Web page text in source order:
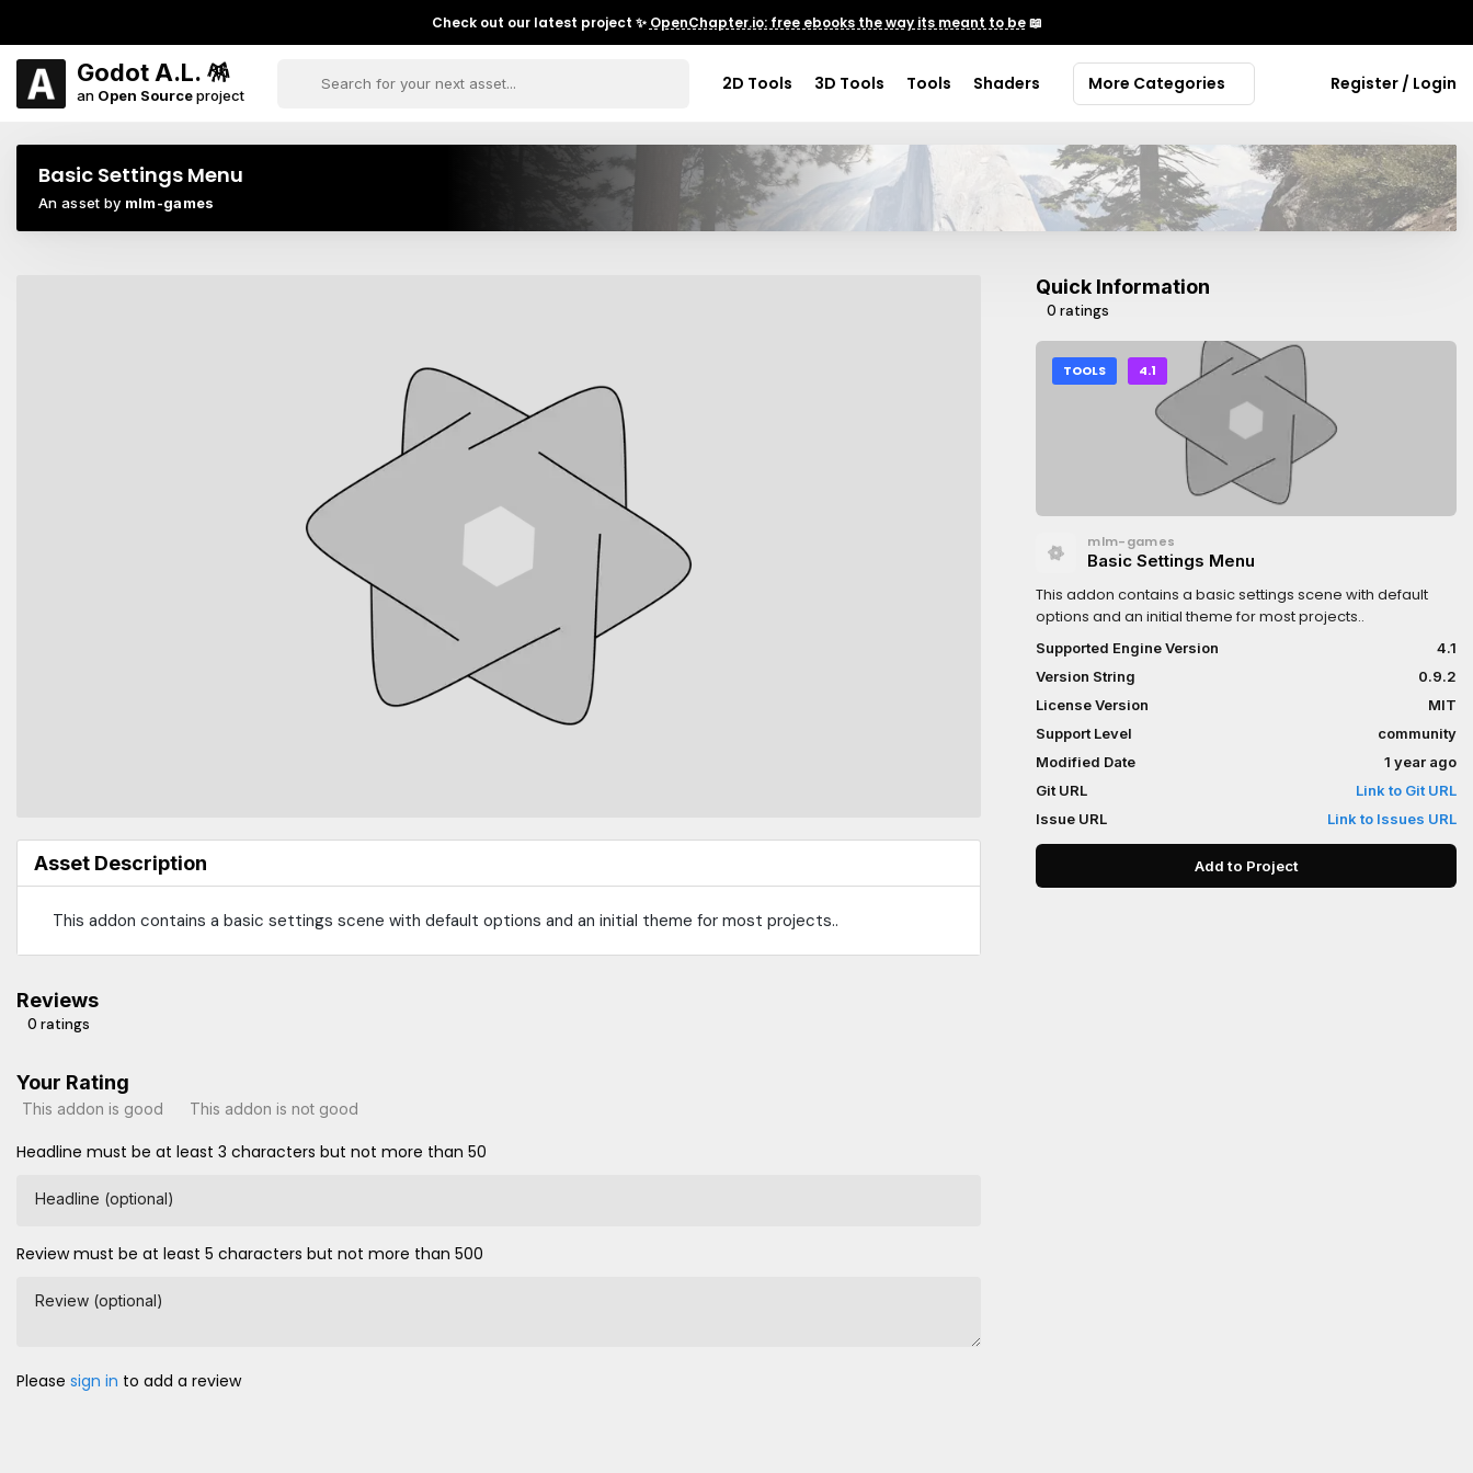
Check out our latest project ✨ OpenChapter.io: free ebooks the way its meant to be📖
Godot A.L. 🪅
an Open Sourceproject
2D Tools 3D Tools Tools Shaders More Categories Register / Login
Basic Settings Menu
An asset by mlm-games
Asset Description
This addon contains a basic settings scene with default options and an initial theme for most projects..
Reviews
0 ratings
Your Rating
This addon is good This addon is not good
Headline must be at least 3 characters but not more than 50
Headline (optional)
Review must be at least 5 characters but not more than 500
Review (optional)
Please sign in to add a review
Quick Information
0 ratings
TOOLS 4.1
mlm-games
Basic Settings Menu
This addon contains a basic settings scene with default
options and an initial theme for most projects..
Supported Engine Version
4.1
Version String
0.9.2
License Version
MIT
Support Level
community
Modified Date
1 year ago
Git URL
Link to Git URL
Issue URL
Link to Issues URL
Add to Project